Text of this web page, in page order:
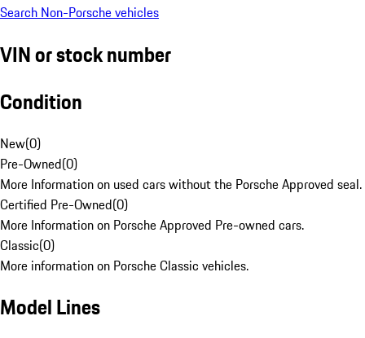
Search Non-Porsche vehicles
VIN or stock number
Condition
New(0)
Pre-Owned(0)
More Information on used cars without the Porsche Approved seal.
Certified Pre-Owned(0)
More Information on Porsche Approved Pre-owned cars.
Classic(0)
More information on Porsche Classic vehicles.
Model Lines